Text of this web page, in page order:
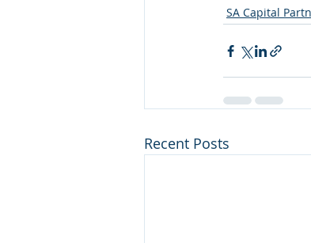
SA Capital
Recent Posts